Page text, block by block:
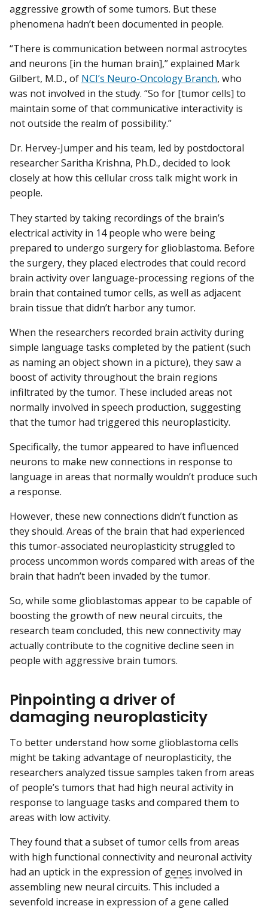
aggressive growth of some tumors. But these
phenomena hadn’t been documented in people.
“There is communication between normal astrocytes
and neurons [in the human brain],” explained Mark
Gilbert, M.D., of NCI’s Neuro-Oncology Branch, who
was not involved in the study. “So for [tumor cells] to
maintain some of that communicative interactivity is
not outside the realm of possibility.”
Dr. Hervey-Jumper and his team, led by postdoctoral
researcher Saritha Krishna, Ph.D., decided to look
closely at how this cellular cross talk might work in
people.
They started by taking recordings of the brain’s
electrical activity in 14 people who were being
prepared to undergo surgery for glioblastoma. Before
the surgery, they placed electrodes that could record
brain activity over language-processing regions of the
brain that contained tumor cells, as well as adjacent
brain tissue that didn’t harbor any tumor.
When the researchers recorded brain activity during
simple language tasks completed by the patient (such
as naming an object shown in a picture), they saw a
boost of activity throughout the brain regions
infiltrated by the tumor. These included areas not
normally involved in speech production, suggesting
that the tumor had triggered this neuroplasticity.
Specifically, the tumor appeared to have influenced
neurons to make new connections in response to
language in areas that normally wouldn’t produce such
a response.
However, these new connections didn’t function as
they should. Areas of the brain that had experienced
this tumor-associated neuroplasticity struggled to
process uncommon words compared with areas of the
brain that hadn’t been invaded by the tumor.
So, while some glioblastomas appear to be capable of
boosting the growth of new neural circuits, the
research team concluded, this new connectivity may
actually contribute to the cognitive decline seen in
people with aggressive brain tumors.
Pinpointing a driver of
damaging neuroplasticity
To better understand how some glioblastoma cells
might be taking advantage of neuroplasticity, the
researchers analyzed tissue samples taken from areas
of people’s tumors that had high neural activity in
response to language tasks and compared them to
areas with low activity.
They found that a subset of tumor cells from areas
with high functional connectivity and neuronal activity
had an uptick in the expression of genes involved in
assembling new neural circuits. This included a
sevenfold increase in expression of a gene called